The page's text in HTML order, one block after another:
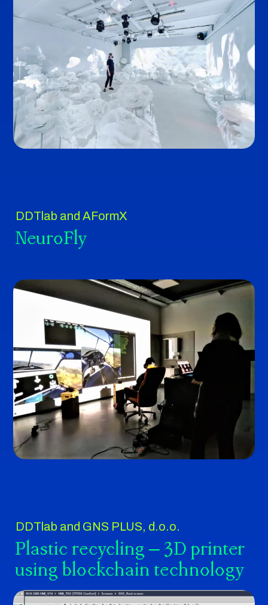
DDTlab and AFormX
NeuroFly
DDTlab and GNS PLUS, d.o.o.
Plastic recycling – 3D printer
using blockchain technology